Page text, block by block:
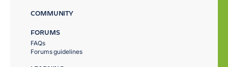
COMMUNITY
FORUMS
FAQs
Forums guidelines